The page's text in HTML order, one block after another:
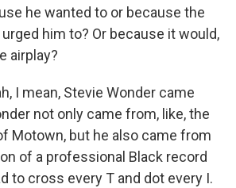
he wanted to or because the
him to? Or because it would,
airplay?
I mean, Stevie Wonder came
not only came from, like, the
Motown, but he also came from
of a professional Black record
to cross every T and dot every I.